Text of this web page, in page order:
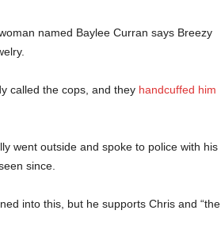
named Baylee Curran says Breezy
called the cops, and they handcuffed him
went outside and spoke to police with his
since.
into this, but he supports Chris and “the